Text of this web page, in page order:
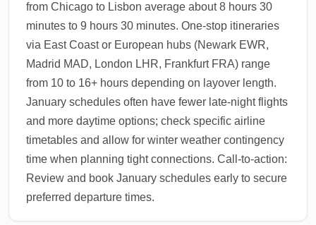
from Chicago to Lisbon average about 8 hours 30
minutes to 9 hours 30 minutes. One-stop itineraries
via East Coast or European hubs (Newark EWR,
Madrid MAD, London LHR, Frankfurt FRA) range
from 10 to 16+ hours depending on layover length.
January schedules often have fewer late-night flights
and more daytime options; check specific airline
timetables and allow for winter weather contingency
time when planning tight connections. Call-to-action:
Review and book January schedules early to secure
preferred departure times.